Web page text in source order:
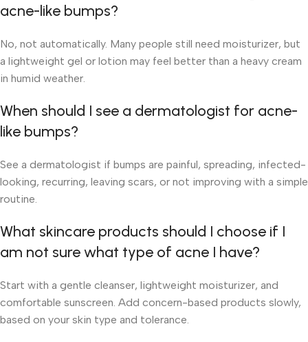
acne-like bumps?
No, not automatically. Many people still need moisturizer, but
a lightweight gel or lotion may feel better than a heavy cream
in humid weather.
When should I see a dermatologist for acne-
like bumps?
See a dermatologist if bumps are painful, spreading, infected-
looking, recurring, leaving scars, or not improving with a simple
routine.
What skincare products should I choose if I
am not sure what type of acne I have?
Start with a gentle cleanser, lightweight moisturizer, and
comfortable sunscreen. Add concern-based products slowly,
based on your skin type and tolerance.